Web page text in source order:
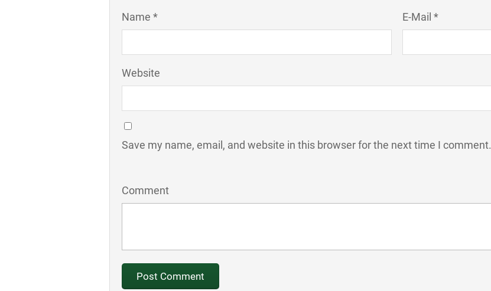
Name * E-Mail *
Website
Save my name, email, and website in this browser for the next time I comment.
Comment